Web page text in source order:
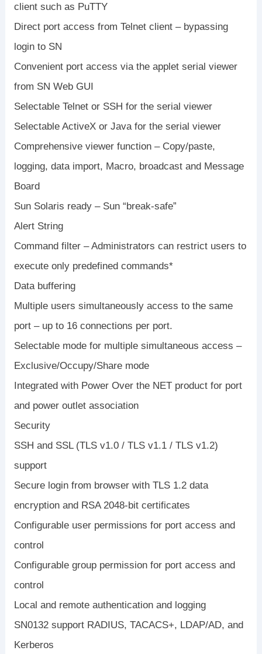
client such as PuTTY
Direct port access from Telnet client – bypassing
login to SN
Convenient port access via the applet serial viewer
from SN Web GUI
Selectable Telnet or SSH for the serial viewer
Selectable ActiveX or Java for the serial viewer
Comprehensive viewer function – Copy/paste,
logging, data import, Macro, broadcast and Message
Board
Sun Solaris ready – Sun “break-safe”
Alert String
Command filter – Administrators can restrict users to
execute only predefined commands*
Data buffering
Multiple users simultaneously access to the same
port – up to 16 connections per port.
Selectable mode for multiple simultaneous access –
Exclusive/Occupy/Share mode
Integrated with Power Over the NET product for port
and power outlet association
Security
SSH and SSL (TLS v1.0 / TLS v1.1 / TLS v1.2)
support
Secure login from browser with TLS 1.2 data
encryption and RSA 2048-bit certificates
Configurable user permissions for port access and
control
Configurable group permission for port access and
control
Local and remote authentication and logging
SN0132 support RADIUS, TACACS+, LDAP/AD, and
Kerberos